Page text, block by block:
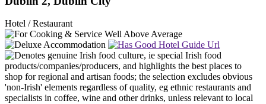
Hotel / Restaurant